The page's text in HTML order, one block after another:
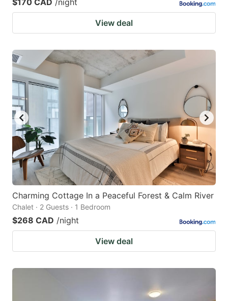
$170 CAD /night
View deal
Charming Cottage In a Peaceful Forest & Calm River
Chalet · 2 Guests · 1 Bedroom
$268 CAD /night
View deal